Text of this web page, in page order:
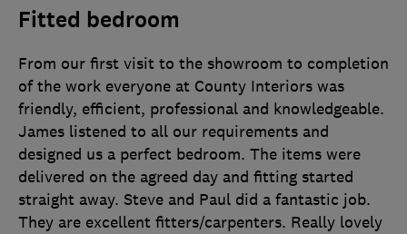
Fitted bedroom
From our first visit to the showroom to completion
of the work everyone at County Interiors was
friendly, efficient, professional and knowledgeable.
James listened to all our requirements and
designed us a perfect bedroom. The items were
delivered on the agreed day and fitting started
straight away. Steve and Paul did a fantastic job.
They are excellent fitters/carpenters. Really lovely